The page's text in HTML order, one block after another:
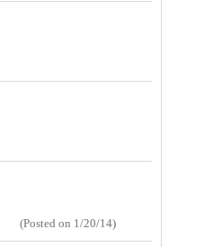
(Posted on 1/20/14)